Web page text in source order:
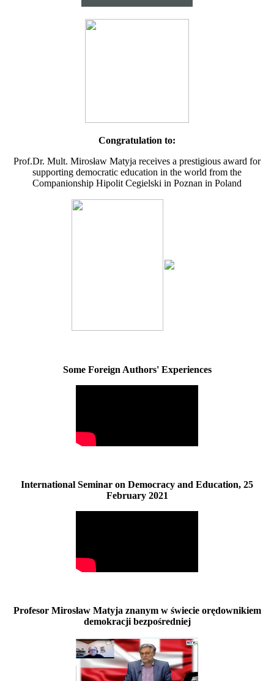
Congratulation to:
Prof.Dr. Mult. Mirosław Matyja receives a prestigious award for
supporting democratic education in the world from the
Companionship Hipolit Cegielski in Poznan in Poland
Some Foreign Authors' Experiences
International Seminar on Democracy and Education, 25
February 2021
Profesor Mirosław Matyja znanym w świecie orędownikiem
demokracji bezpośredniej